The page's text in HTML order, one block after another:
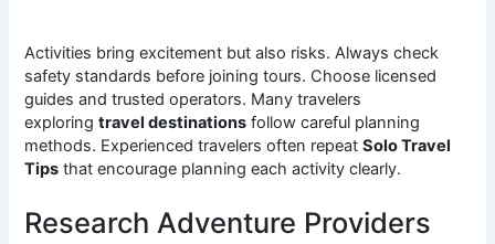
Activities bring excitement but also risks. Always check
safety standards before joining tours. Choose licensed
guides and trusted operators. Many travelers
exploringtravel destinations follow careful planning
methods. Experienced travelers often repeatSolo Travel
Tips that encourage planning each activity clearly.
Research Adventure Providers